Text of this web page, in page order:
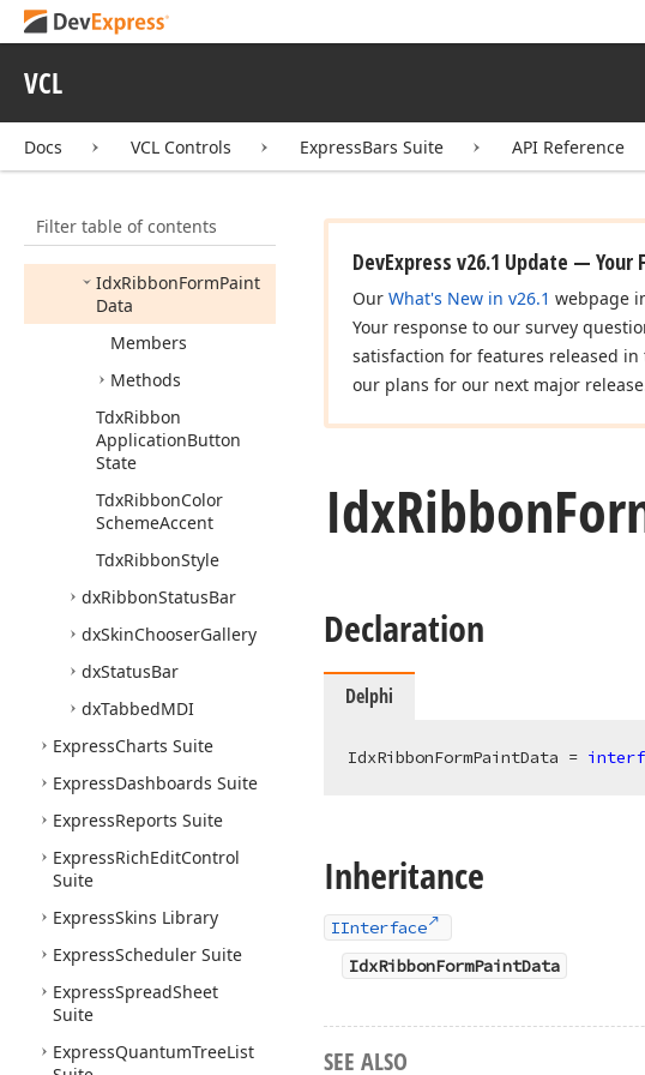
VCL
Docs VCL Controls ExpressBars Suite API Reference
Filter table of contents
ViewGallery
dxRibbonMiniToolbar
dxRibbonSkins
IdxRibbonFormPaint
Data
Members
Methods
TdxRibbon
ApplicationButton
State
TdxRibbonColor
SchemeAccent
TdxRibbonStyle
dxRibbonStatusBar
dxSkinChooserGallery
dxStatusBar
dxTabbedMDI
ExpressCharts Suite
ExpressDashboards Suite
ExpressReports Suite
ExpressRichEditControl
Suite
ExpressSkins Library
ExpressScheduler Suite
ExpressSpreadSheet
Suite
ExpressQuantumTreeList
DevExpress v26.1 Update —
Our What's New in v26.1 webpage
Your response to our survey
satisfaction for features released
our plans for our next major
IdxRibbon
Declaration
Delphi
IdxRibbonFormPaintData =
Inheritance
IInterface
IdxRibbonFormPaintData
SEE ALSO